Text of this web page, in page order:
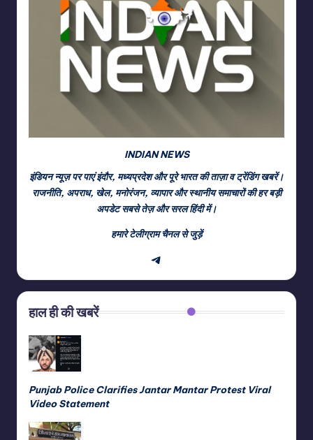
INDIAN NEWS
इंडियन न्यूज़ पर पाएं इंदौर, मध्यप्रदेश और पूरे भारत की ताज़ा व ट्रेंडिंग खबरें।
राजनीति, अपराध, खेल, मनोरंजन, व्यापार और स्थानीय समाचारों की हर बड़ी
अपडेट सबसे तेज़ और सरल हिंदी में।
हमारे टेलीग्राम चैनल से जुड़ें
Telegram
हाल ही की खबरें
Punjab Police Clarifies Jantar Mantar Protest Viral
Video Statement